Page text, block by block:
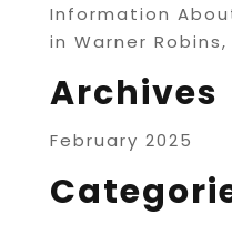
Information
in Warner Robins,
Archives
February 2025